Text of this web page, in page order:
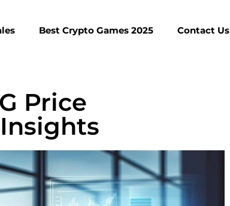
Best Crypto Games 2025 Contact Us
Price